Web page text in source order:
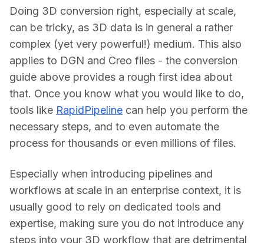
Doing 3D conversion right, especially at scale,
can be tricky, as 3D data is in general a rather
complex (yet very powerful!) medium. This also
applies to DGN and Creo files - the conversion
guide above provides a rough first idea about
that. Once you know what you would like to do,
tools like RapidPipeline can help you perform the
necessary steps, and to even automate the
process for thousands or even millions of files.
Especially when introducing pipelines and
workflows at scale in an enterprise context, it is
usually good to rely on dedicated tools and
expertise, making sure you do not introduce any
steps into your 3D workflow that are detrimental